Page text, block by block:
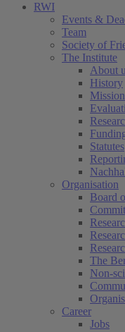
RWI
Events &
Team
Society of
The Institute
About
History
Statutes
Organisation
Board
The
Non-
Career
Jobs